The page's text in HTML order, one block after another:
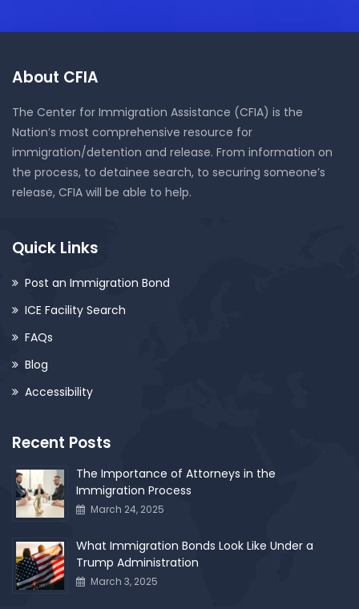
About CFIA
The Center for Immigration Assistance (CFIA) is the
Nation’s most comprehensive resource for
immigration/detention and release. From information on
the process, to detainee search, to securing someone’s
release, CFIA will be able to help.
Quick Links
Post an Immigration Bond
ICE Facility Search
FAQs
Blog
Accessibility
Recent Posts
The Importance of Attorneys in the
Immigration Process
March 24, 2025
What Immigration Bonds Look Like Under a
Trump Administration
March 3, 2025